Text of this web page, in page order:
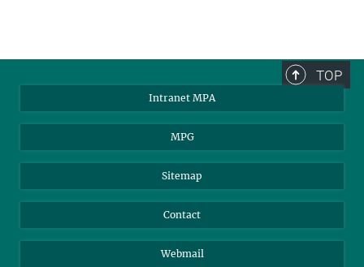
TOP
Intranet MPA
MPG
Sitemap
Contact
Webmail